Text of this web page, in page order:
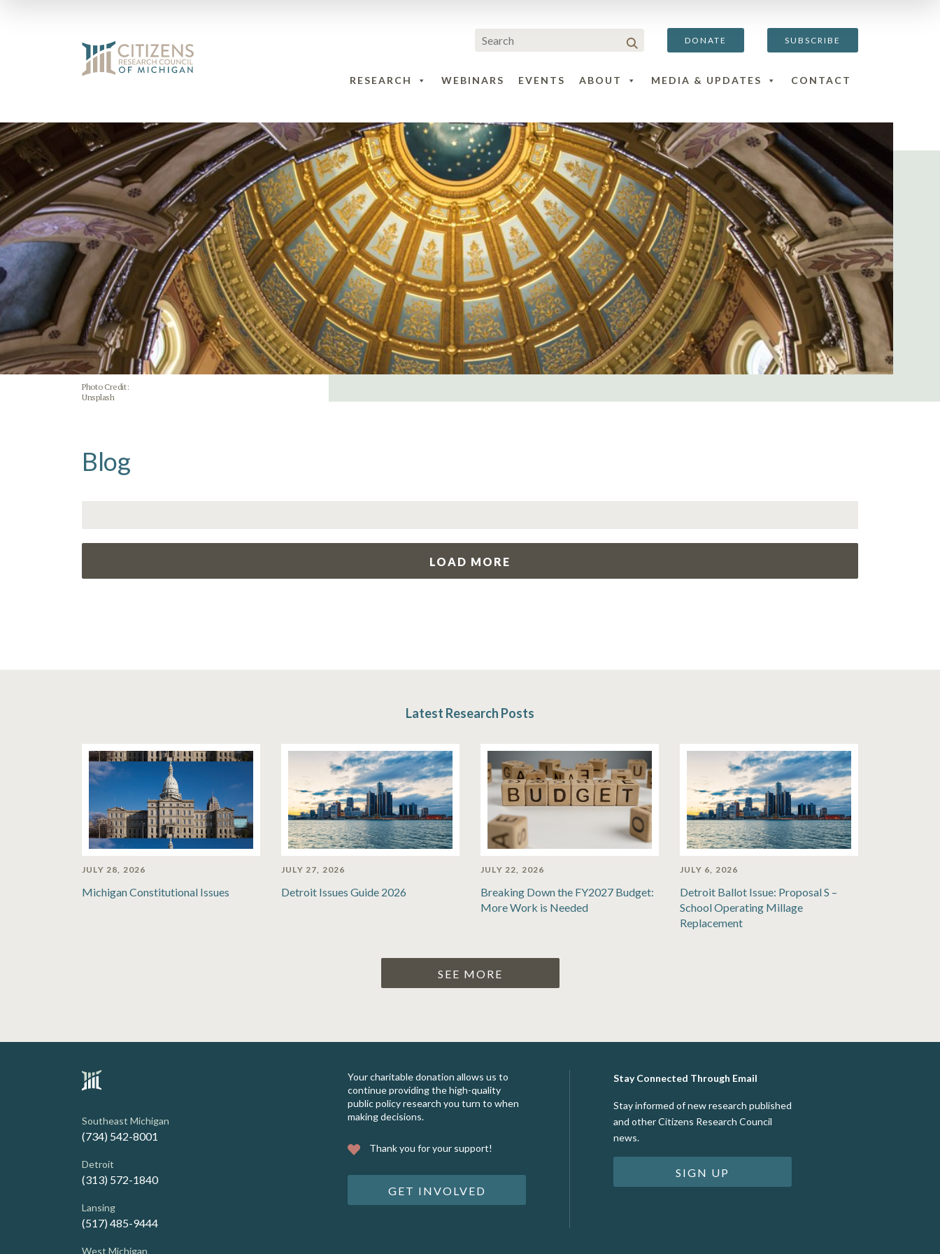
DONATE SUBSCRIBE
RESEARCH WEBINARS EVENTS ABOUT MEDIA & UPDATES CONTACT
Photo Credit:
Unsplash
Blog
LOAD MORE
Latest Research Posts
JULY 28, 2026
Michigan Constitutional Issues
JULY 27, 2026
Detroit Issues Guide 2026
JULY 22, 2026
Breaking Down the FY2027 Budget:
More Work is Needed
JULY 6, 2026
Detroit Ballot Issue: Proposal S –
School Operating Millage
Replacement
SEE MORE
Southeast Michigan
(734) 542-8001
Detroit
(313) 572-1840
Lansing
(517) 485-9444
West Michigan
Your charitable donation allows us to
continue providing the high-quality
public policy research you turn to when
making decisions.
Thank you for your support!
GET INVOLVED
Stay Connected Through Email
Stay informed of new research published
and other Citizens Research Council
news.
SIGN UP